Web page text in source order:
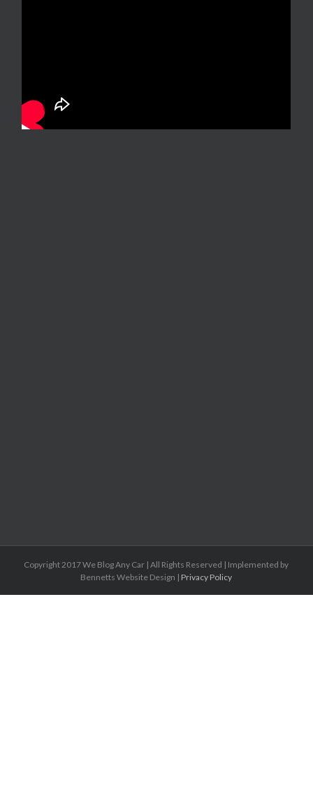
Copyright 2017 We Blog Any Car | All Rights Reserved | Implemented by
Bennetts Website Design | Privacy Policy